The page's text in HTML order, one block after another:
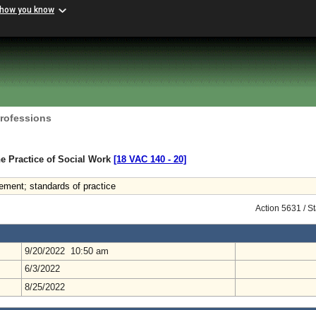
you know
Practice of Social Work [18 VAC 140 ‑ 20]
standards of practice
Action 5631 /
9/20/2022 10:50 am
6/3/2022
8/25/2022